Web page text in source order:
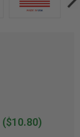
($10.80)